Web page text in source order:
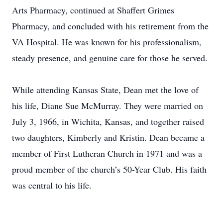
Arts Pharmacy, continued at Shaffert Grimes
Pharmacy, and concluded with his retirement from the
VA Hospital. He was known for his professionalism,
steady presence, and genuine care for those he served.
While attending Kansas State, Dean met the love of
his life, Diane Sue McMurray. They were married on
July 3, 1966, in Wichita, Kansas, and together raised
two daughters, Kimberly and Kristin. Dean became a
member of First Lutheran Church in 1971 and was a
proud member of the church’s 50-Year Club. His faith
was central to his life.